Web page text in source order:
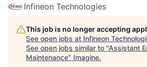
Infineon Technologies
This job is no longer accepting
See open jobs at Infineon
See open jobs similar to "Assistant
Maintenance" Imagine.